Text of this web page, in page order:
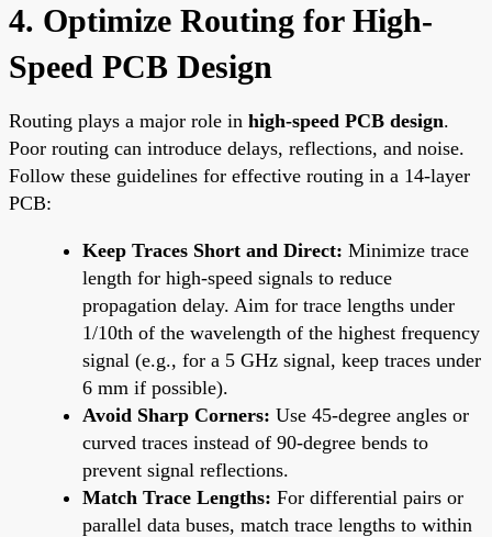
4. Optimize Routing for High-
Speed PCB Design
Routing plays a major role in high-speed PCB design.
Poor routing can introduce delays, reflections, and noise.
Follow these guidelines for effective routing in a 14-layer
PCB:
Keep Traces Short and Direct: Minimize trace
length for high-speed signals to reduce
propagation delay. Aim for trace lengths under
1/10th of the wavelength of the highest frequency
signal (e.g., for a 5 GHz signal, keep traces under
6 mm if possible).
Avoid Sharp Corners: Use 45-degree angles or
curved traces instead of 90-degree bends to
prevent signal reflections.
Match Trace Lengths: For differential pairs or
parallel data buses, match trace lengths to within